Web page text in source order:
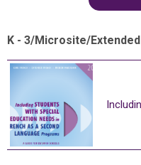
K - 3/Microsite/